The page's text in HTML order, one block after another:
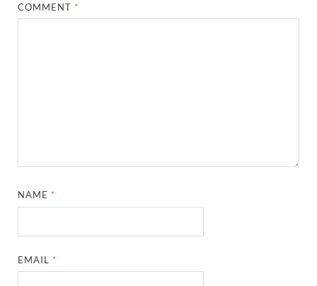
COMMENT *
NAME *
EMAIL *